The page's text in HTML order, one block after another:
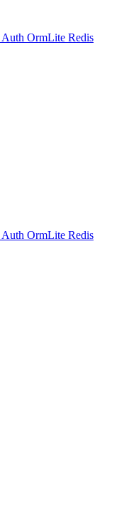
Auth OrmLite Redis
Auth OrmLite Redis